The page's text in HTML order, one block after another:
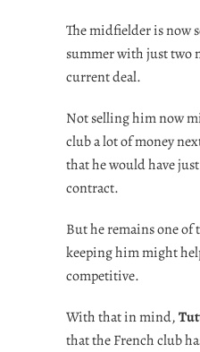
The midfielder is now
summer with just two
current deal.
Not selling him now
club a lot of money
that he would have
contract.
But he remains one of
keeping him might
competitive.
With that in mind,
that the French club